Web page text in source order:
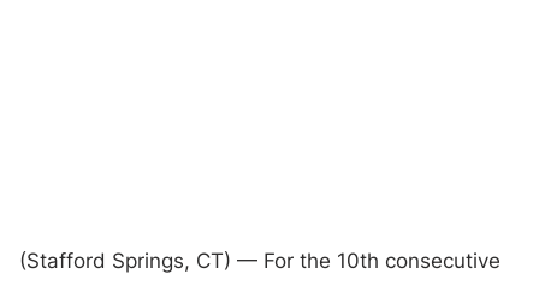
(Stafford Springs, CT) — For the 10th consecutive